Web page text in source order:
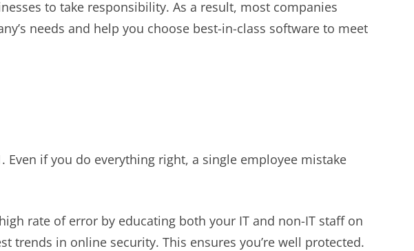
to take responsibility. As a result, most companies
needs and help you choose best-in-class software to meet
if you do everything right, a single employee mistake
rate of error by educating both your IT and non-IT staff on
trends in online security. This ensures you’re well protected.